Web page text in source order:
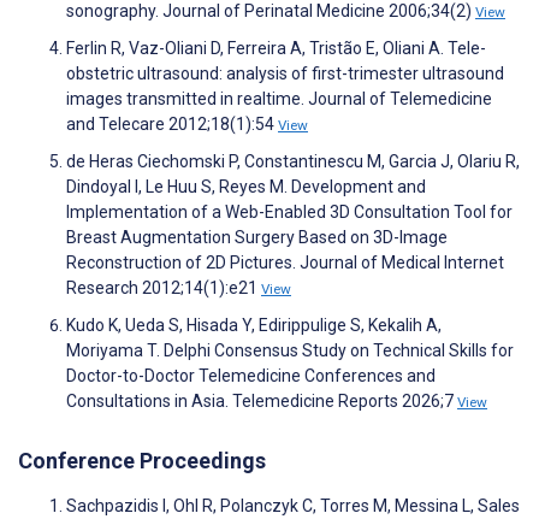
sonography. Journal of Perinatal Medicine 2006;34(2) View
Ferlin R, Vaz-Oliani D, Ferreira A, Tristão E, Oliani A. Tele-
obstetric ultrasound: analysis of first-trimester ultrasound
images transmitted in realtime. Journal of Telemedicine
and Telecare 2012;18(1):54 View
de Heras Ciechomski P, Constantinescu M, Garcia J, Olariu R,
Dindoyal I, Le Huu S, Reyes M. Development and
Implementation of a Web-Enabled 3D Consultation Tool for
Breast Augmentation Surgery Based on 3D-Image
Reconstruction of 2D Pictures. Journal of Medical Internet
Research 2012;14(1):e21 View
Kudo K, Ueda S, Hisada Y, Edirippulige S, Kekalih A,
Moriyama T. Delphi Consensus Study on Technical Skills for
Doctor-to-Doctor Telemedicine Conferences and
Consultations in Asia. Telemedicine Reports 2026;7 View
Conference Proceedings
Sachpazidis I, Ohl R, Polanczyk C, Torres M, Messina L, Sales